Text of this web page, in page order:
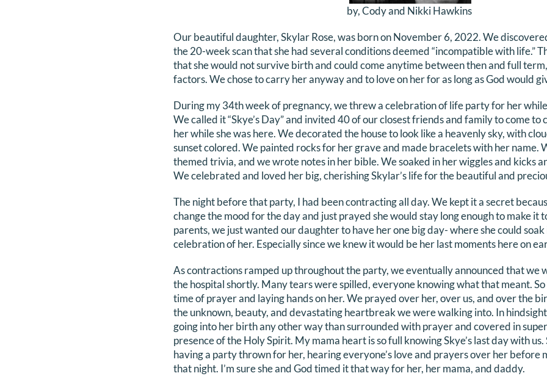
by, Cody and Nikki Hawkins
Our beautiful daughter, Skylar Rose, was born on November 6, 2022. We
the 20-week scan that she had several conditions deemed “incompatible with life.”
that she would not survive birth and could come anytime between then and full
factors. We chose to carry her anyway and to love on her for as long as God would
During my 34th week of pregnancy, we threw a celebration of life party for her
We called it “Skye’s Day” and invited 40 of our closest friends and family to come to
her while she was here. We decorated the house to look like a heavenly sky, with
sunset colored. We painted rocks for her grave and made bracelets with her name.
themed trivia, and we wrote notes in her bible. We soaked in her wiggles and kicks
We celebrated and loved her big, cherishing Skylar’s life for the beautiful and
The night before that party, I had been contracting all day. We kept it a secret
change the mood for the day and just prayed she would stay long enough to make it
parents, we just wanted our daughter to have her one big day- where she could soak
celebration of her. Especially since we knew it would be her last moments here on
As contractions ramped up throughout the party, we eventually announced that we
the hospital shortly. Many tears were spilled, everyone knowing what that meant.
time of prayer and laying hands on her. We prayed over her, over us, and over the
the unknown, beauty, and devastating heartbreak we were walking into. In
going into her birth any other way than surrounded with prayer and covered in
presence of the Holy Spirit. My mama heart is so full knowing Skye’s last day with us.
having a party thrown for her, hearing everyone’s love and prayers over her before
that night. I’m sure she and God timed it that way for her, her mama, and daddy.